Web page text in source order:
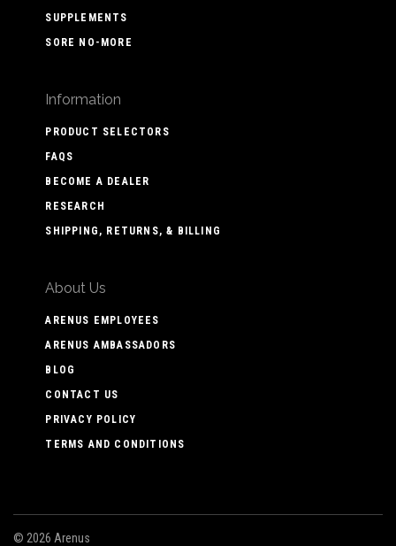
SUPPLEMENTS
SORE NO-MORE
Information
PRODUCT SELECTORS
FAQS
BECOME A DEALER
RESEARCH
SHIPPING, RETURNS, & BILLING
About Us
ARENUS EMPLOYEES
ARENUS AMBASSADORS
BLOG
CONTACT US
PRIVACY POLICY
TERMS AND CONDITIONS
© 2026 Arenus